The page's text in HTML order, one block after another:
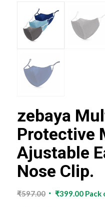
zebaya
Protective
Ajustable
Nose Clip.
₹597.00 Original
₹399.00 Pack